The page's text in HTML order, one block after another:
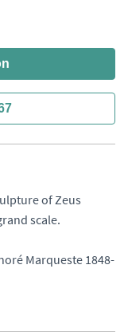
of Zeus
scale.
Marqueste 1848-